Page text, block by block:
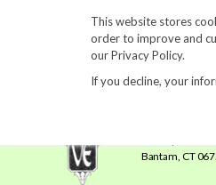
This website stores
order to improve and
our Privacy Policy.
If you decline, your
860-567-8734
Bantam, CT